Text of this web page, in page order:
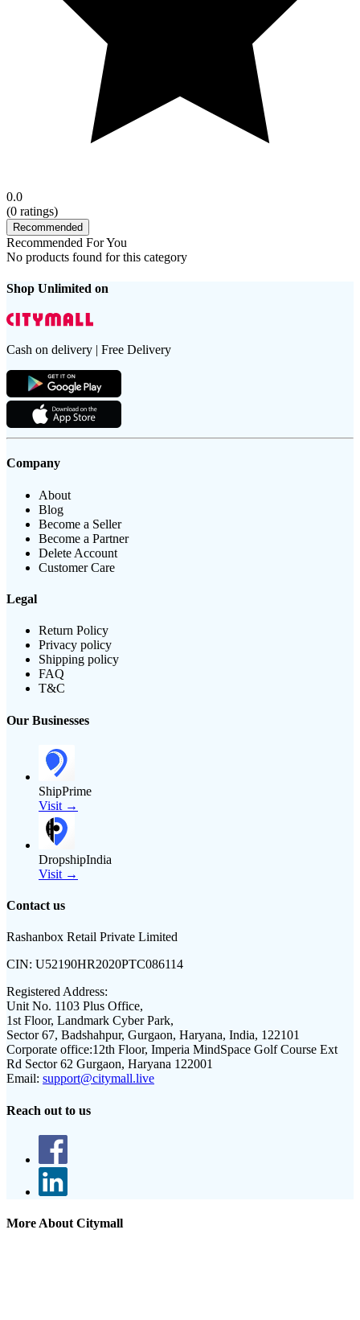
0.0
(0 ratings)
Recommended
Recommended For You
No products found for this category
Shop Unlimited on
Cash on delivery | Free Delivery
Company
About
Blog
Become a Seller
Become a Partner
Delete Account
Customer Care
Legal
Return Policy
Privacy policy
Shipping policy
FAQ
T&C
Our Businesses
ShipPrime
Visit →
DropshipIndia
Visit →
Contact us
Rashanbox Retail Private Limited
CIN: U52190HR2020PTC086114
Registered Address:
Unit No. 1103 Plus Office,
1st Floor, Landmark Cyber Park,
Sector 67, Badshahpur, Gurgaon, Haryana, India, 122101
Corporate office:12th Floor, Imperia MindSpace Golf Course Ext
Rd Sector 62 Gurgaon, Haryana 122001
Email: support@citymall.live
Reach out to us
More About Citymall